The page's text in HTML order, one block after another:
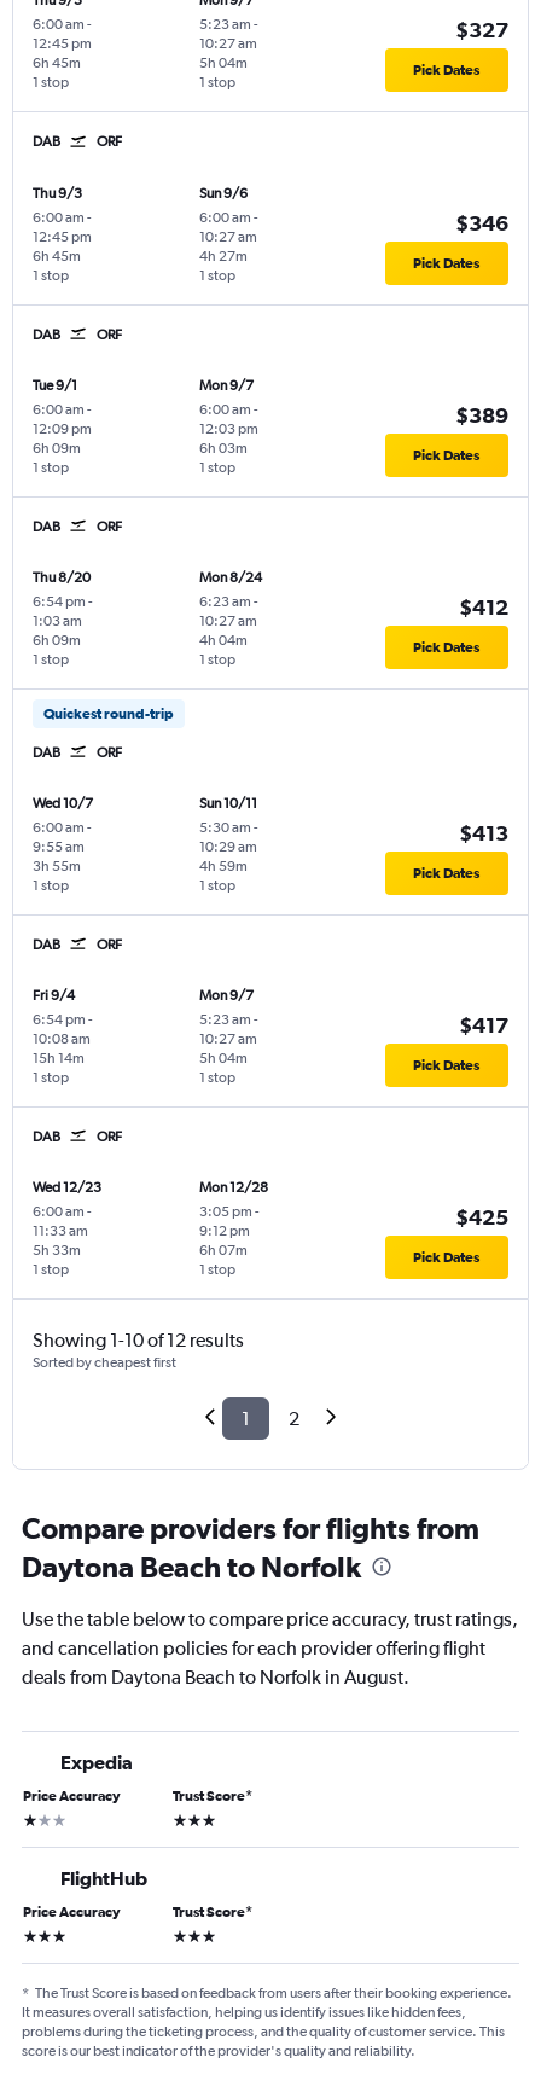
6:00 am -
12:45 pm
1 stop
6h 45m
5:23 am -
10:27 am
1 stop
5h 04m
$327
Pick Dates
DAB ORF
Thu 9/3
6:00 am -
12:45 pm
1 stop
6h 45m
Sun 9/6
6:00 am -
10:27 am
1 stop
4h 27m
$346
Pick Dates
DAB ORF
Tue 9/1
6:00 am -
12:09 pm
1 stop
6h 09m
Mon 9/7
6:00 am -
12:03 pm
1 stop
6h 03m
$389
Pick Dates
DAB ORF
Thu 8/20
6:54 pm -
1:03 am
1 stop
6h 09m
Mon 8/24
6:23 am -
10:27 am
1 stop
4h 04m
$412
Pick Dates
Quickest round-trip
DAB ORF
Wed 10/7
6:00 am -
9:55 am
1 stop
3h 55m
Sun 10/11
5:30 am -
10:29 am
1 stop
4h 59m
$413
Pick Dates
DAB ORF
Fri 9/4
6:54 pm -
10:08 am
1 stop
15h 14m
Mon 9/7
5:23 am -
10:27 am
1 stop
5h 04m
$417
Pick Dates
DAB ORF
Wed 12/23
6:00 am -
11:33 am
1 stop
5h 33m
Mon 12/28
3:05 pm -
9:12 pm
1 stop
6h 07m
$425
Pick Dates
Showing 1-10 of 12 results
Sorted by cheapest first
1 2
Compare providers for flights from
Daytona Beach to Norfolk
Use the table below to compare price accuracy, trust ratings,
and cancellation policies for each provider offering flight
deals from Daytona Beach to Norfolk in August.
Expedia
Price Accuracy
1 star
Trust Score*
3 stars
FlightHub
Price Accuracy
3 stars
Trust Score*
3 stars
* The Trust Score is based on feedback from users after their booking experience.
It measures overall satisfaction, helping us identify issues like hidden fees,
problems during the ticketing process, and the quality of customer service. This
score is our best indicator of the provider's quality and reliability.